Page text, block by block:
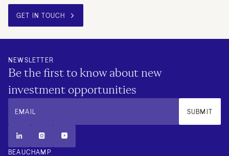
GET IN TOUCH
NEWSLETTER
Be the first to know about new
investment opportunities
EMAIL SUBMIT
BEAUCHAMP